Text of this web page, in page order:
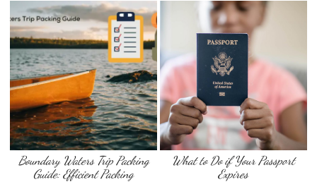
Boundary Waters Trip Packing
Guide: Efficient Packing
What to Do if Your Passport
Expires